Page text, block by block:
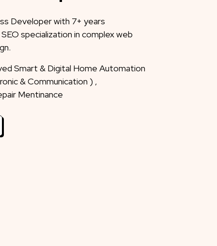
Developer with 7+ years
specialization in complex web
Smart & Digital Home Automation
& Communication ) ,
Mentinance